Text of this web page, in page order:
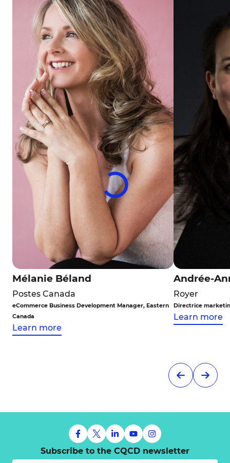
Mélanie Béland
Postes Canada
eCommerce Business Development Manager, Eastern
Canada
Learn more
Andrée-
Royer
Directrice
Learn more
Subscribe to the CQCD newsletter